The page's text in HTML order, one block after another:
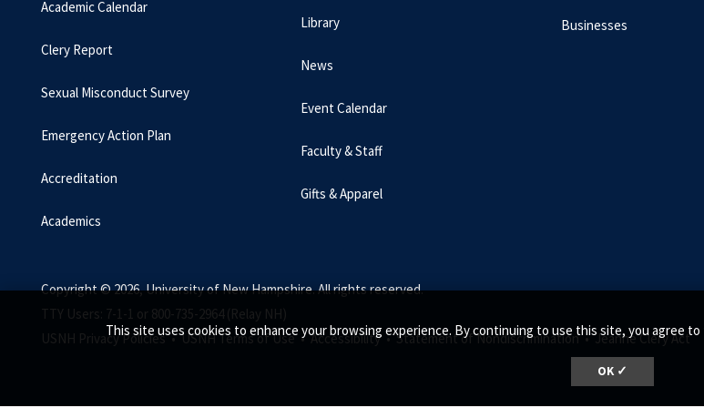
This site uses cookies to enhance your browsing experience. By continuing to use this site, you agree
OK ✓
Academic Calendar
Clery Report
Sexual Misconduct Survey
Emergency Action Plan
Accreditation
Academics
Library
News
Event Calendar
Faculty & Staff
Gifts & Apparel
Businesses
Copyright © 2026, University of New Hampshire. All rights reserved.
TTY Users: 7-1-1 or 800-735-2964 (Relay NH)
USNH Privacy Policies • USNH Terms of Use • Accessibility •Statement of Nondiscrimination •Jeanne Clery Act